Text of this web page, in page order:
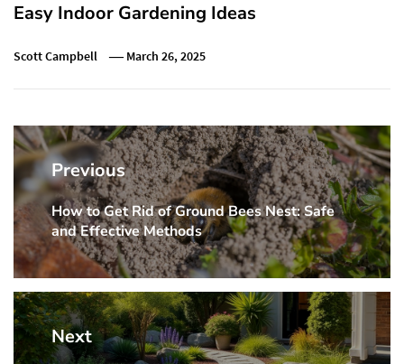
Easy Indoor Gardening Ideas
Scott Campbell March 26, 2025
Post
navigation
Previous
Previous
post:
How to Get Rid of Ground Bees Nest: Safe
and Effective Methods
Next